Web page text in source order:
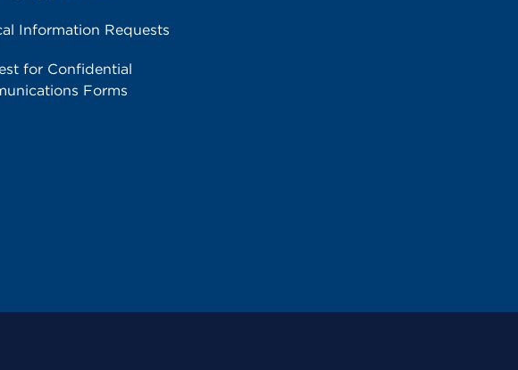
Information Requests
for Confidential
Forms